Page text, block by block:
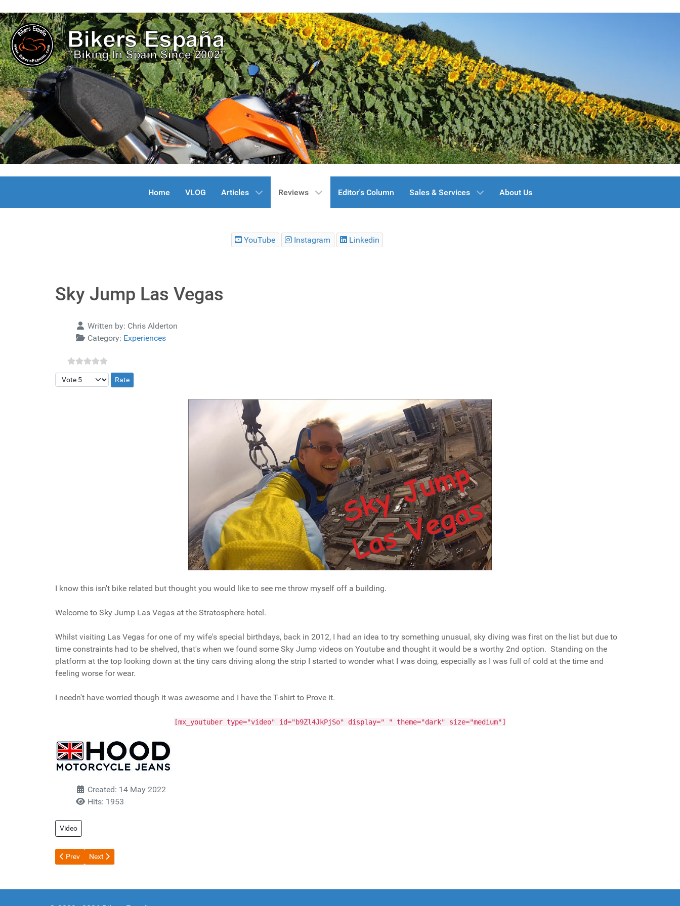
Home VLOG Articles Reviews Editor's Column Sales & Services About Us
YouTube Instagram Linkedin
Sky Jump Las Vegas
Details Written by: Chris Alderton
Category: Experiences
Please Rate
I know this isn't bike related but thought you would like to see me throw myself off a building.
Welcome to Sky Jump Las Vegas at the Stratosphere hotel.
Whilst visiting Las Vegas for one of my wife's special birthdays, back in 2012, I had an idea to try something unusual, sky diving was first on the list but due to
time constraints had to be shelved, that's when we found some Sky Jump videos on Youtube and thought it would be a worthy 2nd option. Standing on the
platform at the top looking down at the tiny cars driving along the strip I started to wonder what I was doing, especially as I was full of cold at the time and
feeling worse for wear.
I needn't have worried though it was awesome and I have the T-shirt to Prove it.
[mx_youtuber type="video" id="b9Zl4JkPjSo" display=" " theme="dark" size="medium"]
Created: 14 May 2022
Hits: 1953
Video
Previous article: Zulu Bungy - Corinth Canal Greece
Prev Next article: Track day Virgin
Next